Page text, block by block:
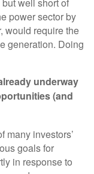
power sector by
would require the
generation. Doing
underway
(and
many investors’
goals for
in response to